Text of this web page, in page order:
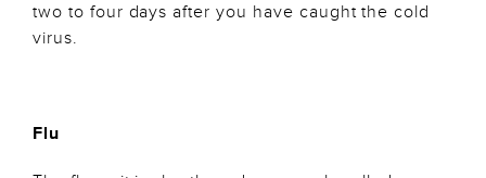
two to four days after you have caught the cold
virus.
Flu